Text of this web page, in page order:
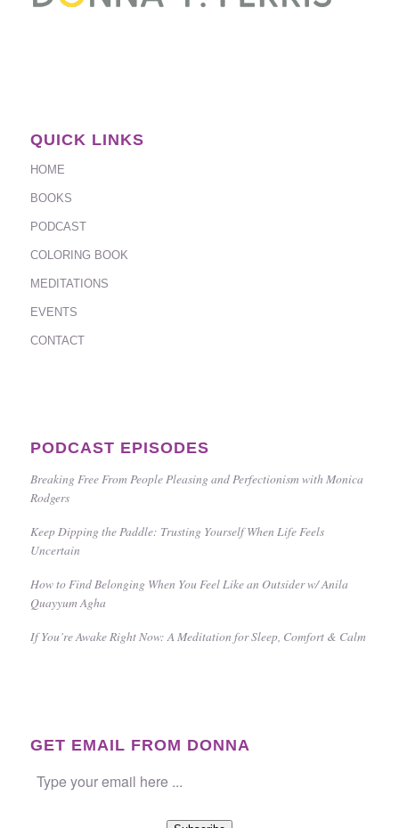
QUICK LINKS
HOME
BOOKS
PODCAST
COLORING BOOK
MEDITATIONS
EVENTS
CONTACT
PODCAST EPISODES
Breaking Free From People Pleasing and Perfectionism with Monica
Rodgers
Keep Dipping the Paddle: Trusting Yourself When Life Feels
Uncertain
How to Find Belonging When You Feel Like an Outsider w/ Anila
Quayyum Agha
If You’re Awake Right Now: A Meditation for Sleep, Comfort & Calm
GET EMAIL FROM DONNA